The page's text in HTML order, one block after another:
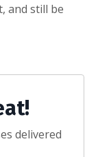
and still be
delivered